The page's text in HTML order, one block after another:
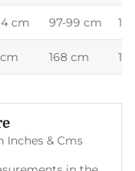
cm 97-99 cm
168 cm
Inches & Cms